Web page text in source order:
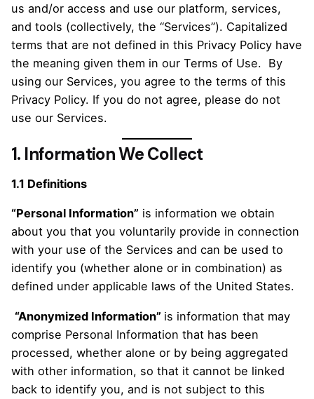
us and/or access and use our platform, services,
and tools (collectively, the “Services”). Capitalized
terms that are not defined in this Privacy Policy have
the meaning given them in our Terms of Use. By
using our Services, you agree to the terms of this
Privacy Policy. If you do not agree, please do not
use our Services.
1. Information We Collect
1.1 Definitions
“Personal Information” is information we obtain
about you that you voluntarily provide in connection
with your use of the Services and can be used to
identify you (whether alone or in combination) as
defined under applicable laws of the United States.
“Anonymized Information” is information that may
comprise Personal Information that has been
processed, whether alone or by being aggregated
with other information, so that it cannot be linked
back to identify you, and is not subject to this